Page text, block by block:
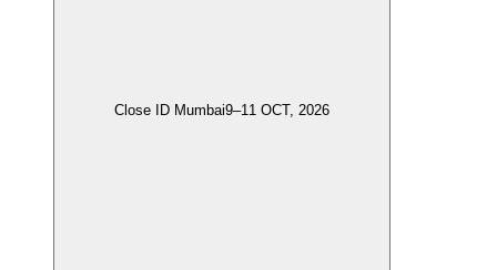
Close ID Mumbai9–11 OCT, 2026